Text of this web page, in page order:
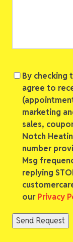
Consent
By checking
agree to
marketing
sales,
Notch
number
Msg
replying
ourPrivacy
Send Request